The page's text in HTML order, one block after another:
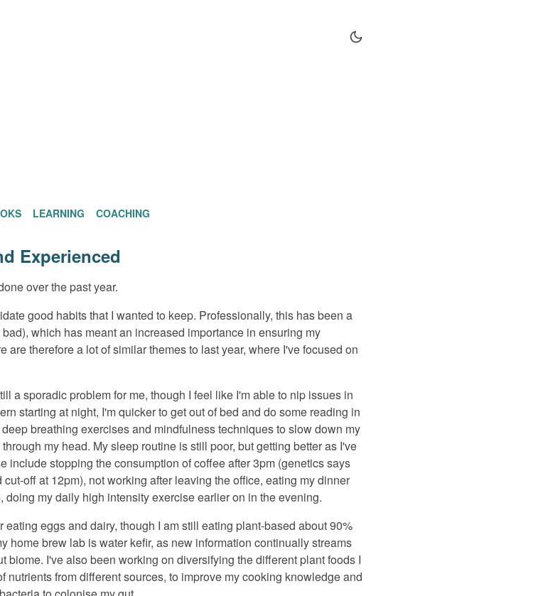
LEARNING COACHING
Experienced
over the past year.
good habits that I wanted to keep. Professionally, this has been a
which has meant an increased importance in ensuring my
therefore a lot of similar themes to last year, where I've focused on
a sporadic problem for me, though I feel like I'm able to nip issues in
starting at night, I'm quicker to get out of bed and do some reading in
breathing exercises and mindfulness techniques to slow down my
my head. My sleep routine is still poor, but getting better as I've
include stopping the consumption of coffee after 3pm (genetics says
off at 12pm), not working after leaving the office, eating my dinner
my daily high intensity exercise earlier on in the evening.
eggs and dairy, though I am still eating plant-based about 90%
home brew lab is water kefir, as new information continually streams
biome. I've also been working on diversifying the different plant foods I
nutrients from different sources, to improve my cooking knowledge and